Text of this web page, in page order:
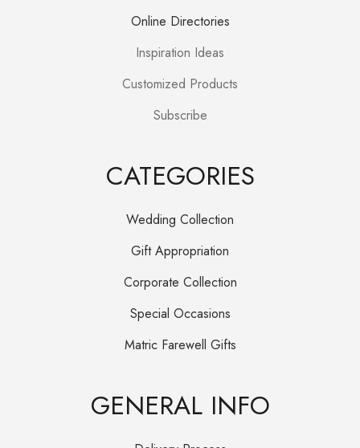
Online Directories
Inspiration Ideas
Customized Products
Subscribe
CATEGORIES
Wedding Collection
Gift Appropriation
Corporate Collection
Special Occasions
Matric Farewell Gifts
GENERAL INFO